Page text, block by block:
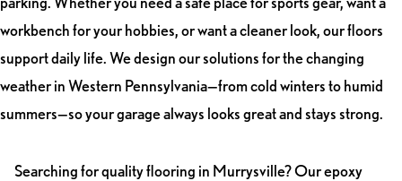
workbench for your hobbies, or want a cleaner look, our floors
support daily life. We design our solutions for the changing
weather in Western Pennsylvania—from cold winters to humid
summers—so your garage always looks great and stays strong.
Searching for quality flooring in Murrysville? Our epoxy